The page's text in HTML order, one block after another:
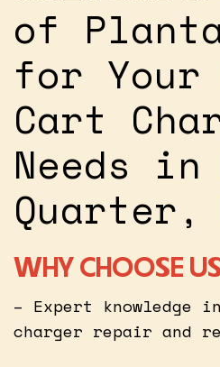
of
for Your
Cart
Needs
WHY CHOOSE
– Expert knowledge
charger repair and